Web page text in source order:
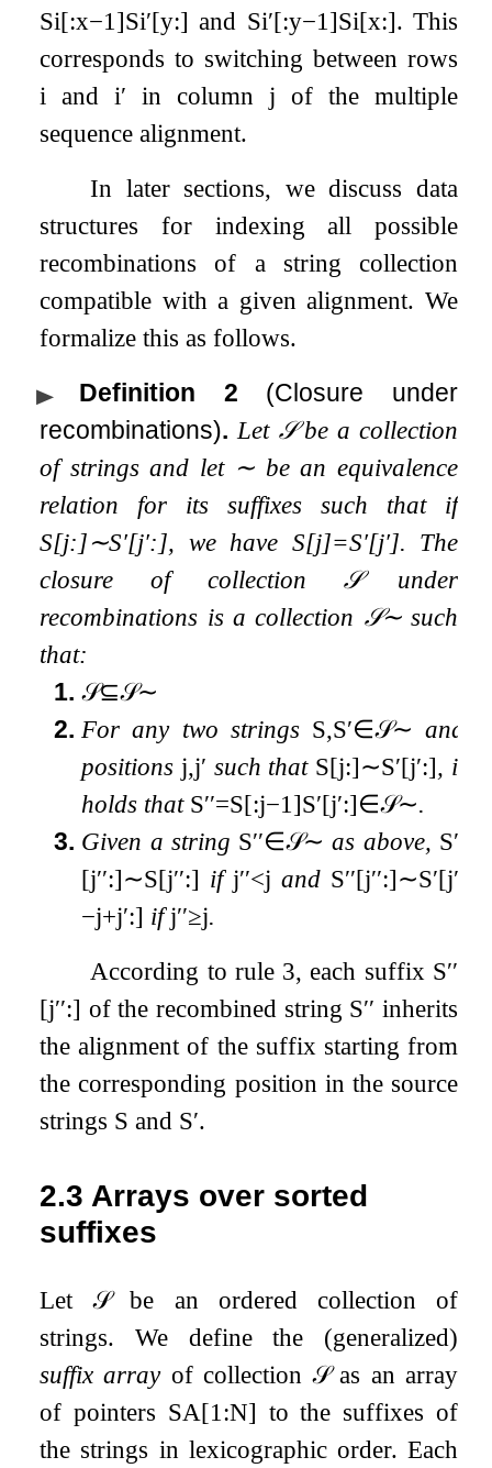
Si[:x−1]Si′[y:] and Si′[:y−1]Si[x:]. This
corresponds to switching between rows
i andi′ in column j of the multiple
sequence alignment.
In later sections, we discuss data
structures for indexing all possible
recombinations of a string collection
compatible with a given alignment. We
formalize this as follows.
Definition 2
(Closure under
recombinations). Let 𝒮be a collection
of strings and let ∼ be an equivalence
relation for its suffixes such that if
S[j:]∼S′[j′:], we have S[j]=S′[j′]. The
closure of collection 𝒮under
recombinations is a collection 𝒮∼such
that:
1. 𝒮⊆𝒮∼
2. For any two strings S,S′∈𝒮∼ and
positions j,j′ such that S[j:]∼S′[j′:], it
holds that S′′=S[:j−1]S′[j′:]∈𝒮∼.
3. Given a string S′′∈𝒮∼ as above, S′′
[j′′:]∼S[j′′:] if j′′<j and S′′[j′′:]∼S′[j′′
−j+j′:] ifj′′≥j.
According to rule 3, each suffix S′′
[j′′:] of the recombined string S′′ inherits
the alignment of the suffix starting from
the corresponding position in the source
strings S and S′.
2.3 Arrays over sorted
suffixes
Let𝒮be an ordered collection of
strings. We define the (generalized)
suffix arrayof collection𝒮as an array
of pointers SA[1 :N] to the suffixes of
the strings in lexicographic order. Each